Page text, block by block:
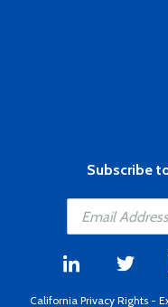
Subscribe
California Privacy Rights -